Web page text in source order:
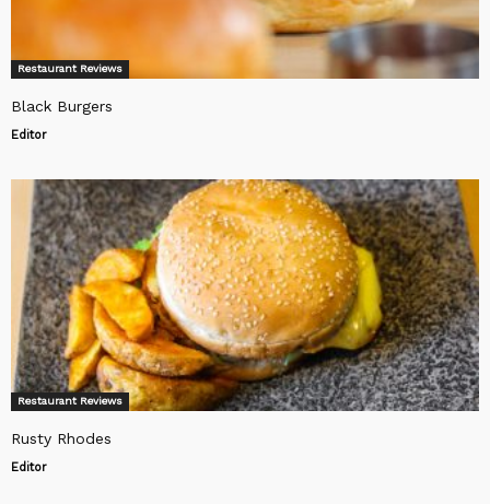
Restaurant Reviews
Black Burgers
Editor
Restaurant Reviews
Rusty Rhodes
Editor